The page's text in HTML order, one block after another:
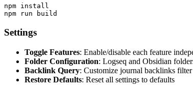
npm install
Settings
Toggle Features: Enable/disable each feature
Folder Configuration: Logseq and Obsidian
Backlink Query: Customize journal backlinks filter
Restore Defaults: Reset all settings to defaults